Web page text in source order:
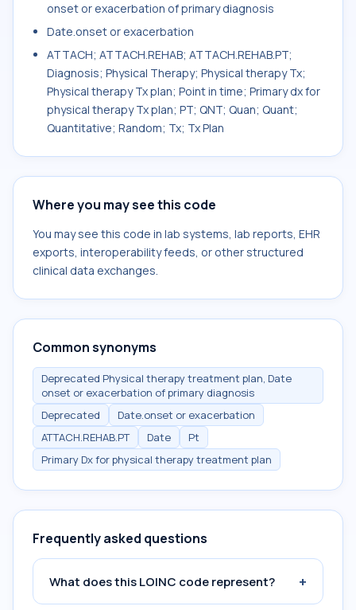
onset or exacerbation of primary diagnosis
Date.onset or exacerbation
ATTACH; ATTACH.REHAB; ATTACH.REHAB.PT;
Diagnosis; Physical Therapy; Physical therapy Tx;
Physical therapy Tx plan; Point in time; Primary dx for
physical therapy Tx plan; PT; QNT; Quan; Quant;
Quantitative; Random; Tx; Tx Plan
Where you may see this code
You may see this code in lab systems, lab reports, EHR
exports, interoperability feeds, or other structured
clinical data exchanges.
Common synonyms
Deprecated Physical therapy treatment plan, Date
onset or exacerbation of primary diagnosis
Deprecated
Date.onset or exacerbation
ATTACH.REHAB.PT
Date
Pt
Primary Dx for physical therapy treatment plan
Frequently asked questions
What does this LOINC code represent? +